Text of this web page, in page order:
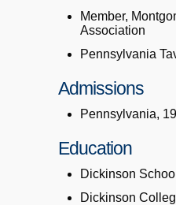
Member,
Association
Pennsylvania
Admissions
Pennsylvania,
Education
Dickinson
Dickinson